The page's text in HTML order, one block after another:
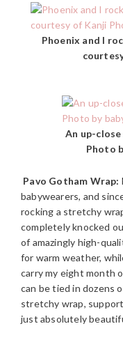
Phoenix and I
An up-
Photo
Pavo Gotham Wrap:
babywearers, and
rocking a stretchy
completely knocked
of amazingly high-
for warm weather,
carry my eight month
can be tied in dozens
stretchy wrap,
just absolutely